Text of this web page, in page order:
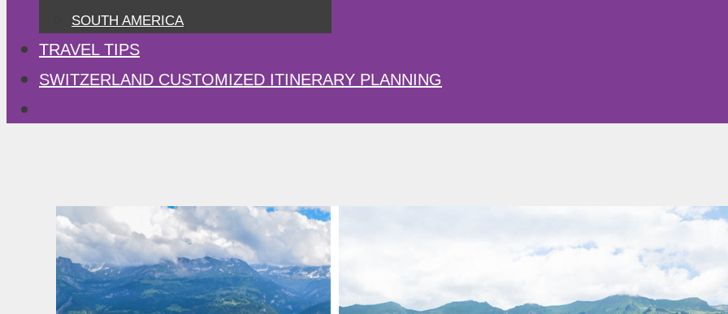
SOUTH AMERICA
TRAVEL TIPS
SWITZERLAND CUSTOMIZED ITINERARY PLANNING